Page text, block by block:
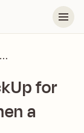
Create subtasks in ClickUp for each order line item when a task updates
for
a